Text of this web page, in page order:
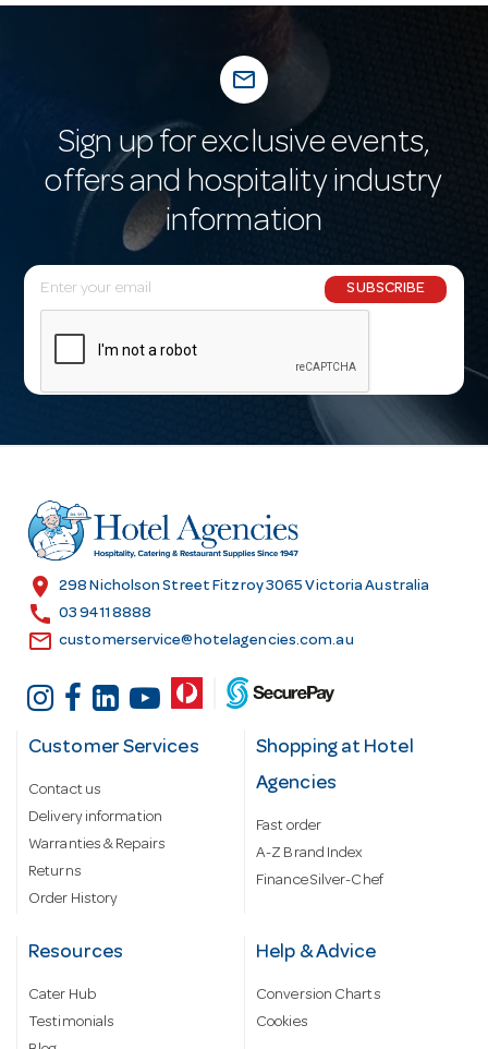
mail_outline
Sign up for exclusive events,
offers and hospitality industry
information
E
m
l
r
e
s
SUBSCRIBE
location_on 298 Nicholson Street Fitzroy 3065 Victoria Australia
call 03 9411 8888
email customerservice@hotelagencies.com.au
Customer Services
Contact us
Delivery information
Warranties & Repairs
Returns
Order History
Shopping at Hotel
Agencies
Fast order
A-Z Brand Index
Finance Silver-Chef
Resources
Cater Hub
Testimonials
Help & Advice
Conversion Charts
Cookies